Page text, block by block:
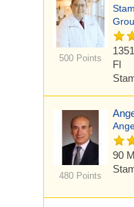
500 Points
Fl
480 Points
90